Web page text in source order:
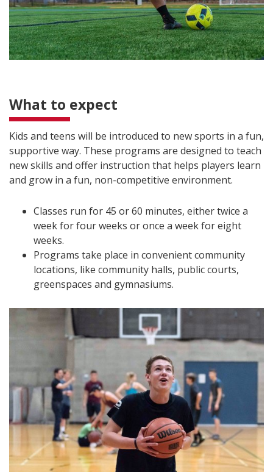
What to expect
Kids and teens will be introduced to new sports in a fun,
supportive way. These programs are designed to teach
new skills and offer instruction that helps players learn
and grow in a fun, non-competitive environment.
Classes run for 45 or 60 minutes, either twice a
week for four weeks or once a week for eight
weeks.
Programs take place in convenient community
locations, like community halls, public courts,
greenspaces and gymnasiums.